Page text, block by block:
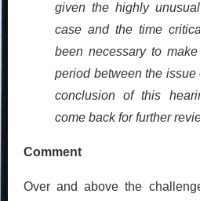
given the highly
case and the time
been necessary to
period between the
conclusion of this
come back for further
Comment
Over and above the